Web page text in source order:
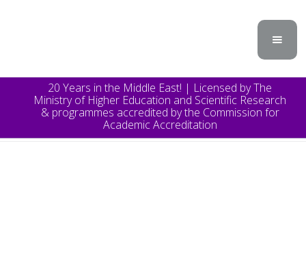
20 Years in the Middle East! | Licensed by The
Ministry of Higher Education and Scientific Research
& programmes accredited by the Commission for
Academic Accreditation